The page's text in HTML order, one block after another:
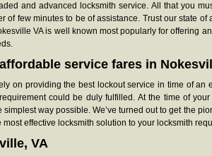
and advanced locksmith service. All that you
of few minutes to be of assistance. Trust our state of
VA is well known most popularly for offering
service fares in
on providing the best lockout service in time of an
could be duly fulfilled. At the time of
way possible. We’ve turned out to get the
effective locksmith solution to your locksmith
VA